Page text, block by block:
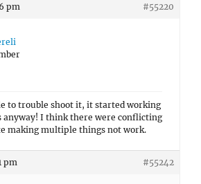
pm #55220
to trouble shoot it, it started working
anyway! I think there were conflicting
making multiple things not work.
pm #55242